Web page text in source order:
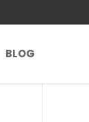
BLOG